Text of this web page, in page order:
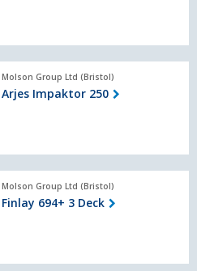
Molson Group Ltd (Bristol)
Arjes Impaktor 250
Molson Group Ltd (Bristol)
Finlay 694+ 3 Deck